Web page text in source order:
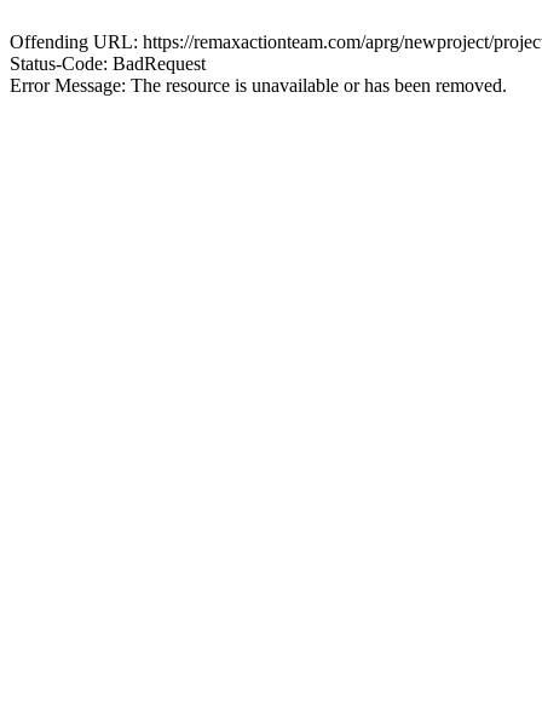
Offending URL: https://remaxactionteam.com/aprg/newproject/
Status-Code: BadRequest
Error Message: The resource is unavailable or has been removed.